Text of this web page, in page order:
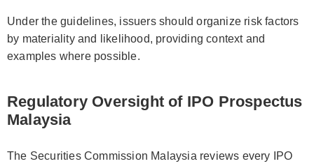
Under the guidelines, issuers should organize risk factors
by materiality and likelihood, providing context and
examples where possible.
Regulatory Oversight of IPO Prospectus
Malaysia
The Securities Commission Malaysia reviews every IPO